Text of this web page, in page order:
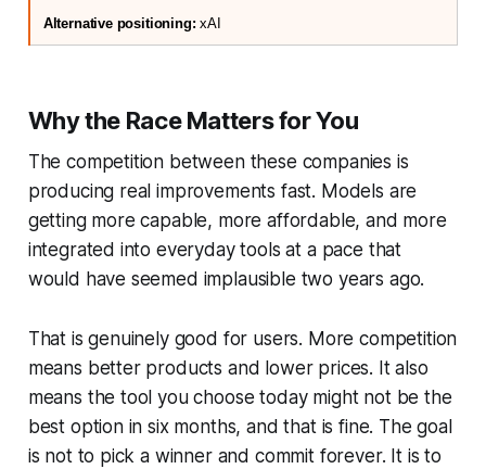
Alternative positioning: xAI
Why the Race Matters for You
The competition between these companies is
producing real improvements fast. Models are
getting more capable, more affordable, and more
integrated into everyday tools at a pace that
would have seemed implausible two years ago.
That is genuinely good for users. More competition
means better products and lower prices. It also
means the tool you choose today might not be the
best option in six months, and that is fine. The goal
is not to pick a winner and commit forever. It is to